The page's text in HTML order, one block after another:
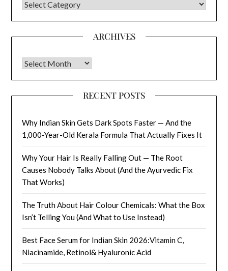
CATEGORIES
ARCHIVES
Archives
RECENT POSTS
Why Indian Skin Gets Dark Spots Faster — And the
1,000-Year-Old Kerala Formula That Actually Fixes It
Why Your Hair Is Really Falling Out — The Root
Causes Nobody Talks About (And the Ayurvedic Fix
That Works)
The Truth About Hair Colour Chemicals: What the Box
Isn’t Telling You (And What to Use Instead)
Best Face Serum for Indian Skin 2026:Vitamin C,
Niacinamide, Retinol& Hyaluronic Acid